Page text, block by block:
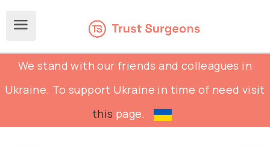
We stand with our friends and colleagues in
Ukraine. To support Ukraine in time of need visit
this page.